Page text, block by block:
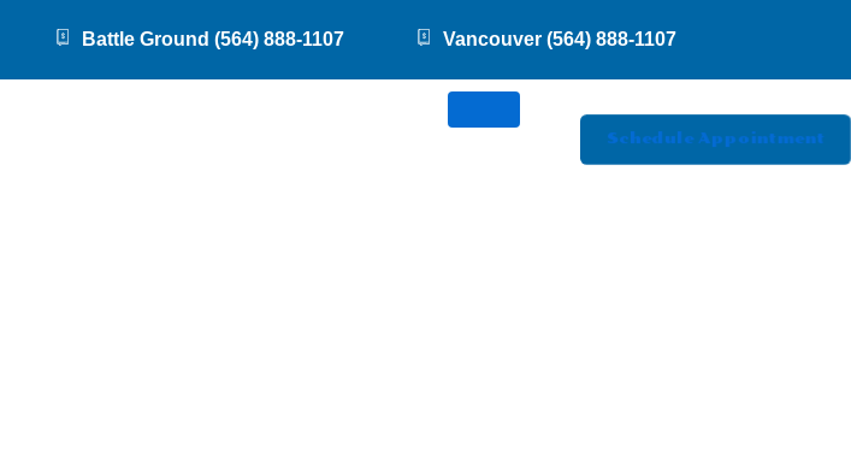
Battle Ground (564) 888-1107 Vancouver (564) 888-1107
Schedule Appointment